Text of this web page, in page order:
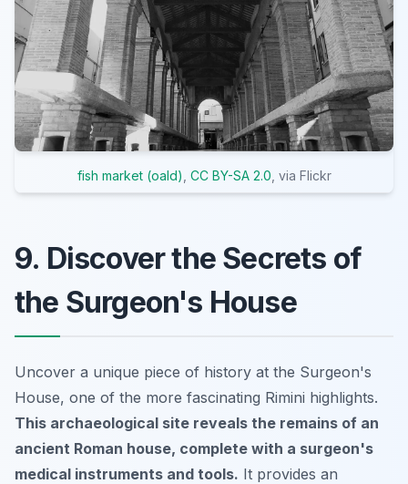
fish market (oald) CC BY-SA 2.0 , via Flickr
9. Discover the Secrets of
the Surgeon's House
Uncover a unique piece of history at the Surgeon's
House, one of the more fascinating Rimini highlights.
This archaeological site reveals the remains of an
ancient Roman house, complete with a surgeon's
medical instruments and tools. It provides an